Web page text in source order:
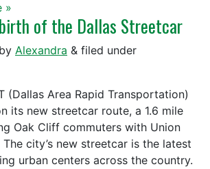
»
of the Dallas Streetcar
by Alexandra & filed under
(Dallas Area Rapid Transportation)
its new streetcar route, a 1.6 mile
Oak Cliff commuters with Union
city’s new streetcar is the latest
urban centers across the country.